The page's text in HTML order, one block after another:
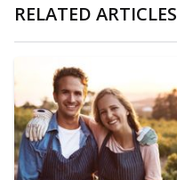
RELATED ARTICLES